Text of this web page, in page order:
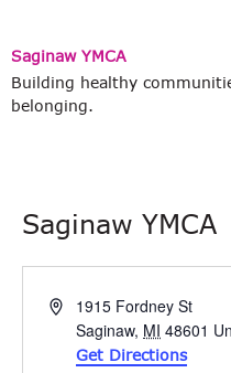
Saginaw YMCA
Building healthy
belonging.
Saginaw YMCA
Address1915 Fordney St
Saginaw, MI 48601
Get Directions